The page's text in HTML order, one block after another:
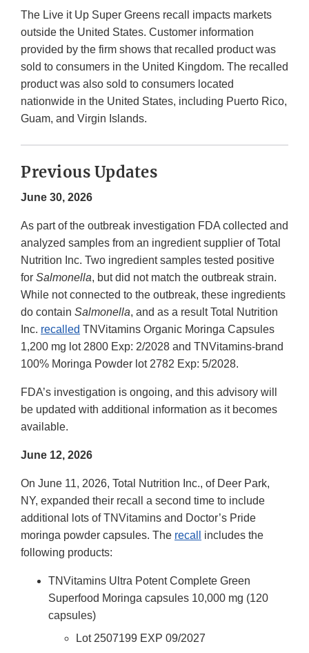
The Live it Up Super Greens recall impacts markets
outside the United States. Customer information
provided by the firm shows that recalled product was
sold to consumers in the United Kingdom. The recalled
product was also sold to consumers located
nationwide in the United States, including Puerto Rico,
Guam, and Virgin Islands.
Previous Updates
June 30, 2026
As part of the outbreak investigation FDA collected and
analyzed samples from an ingredient supplier of Total
Nutrition Inc. Two ingredient samples tested positive
for Salmonella, but did not match the outbreak strain.
While not connected to the outbreak, these ingredients
do contain Salmonella, and as a result Total Nutrition
Inc. recalled TNVitamins Organic Moringa Capsules
1,200 mg lot 2800 Exp: 2/2028 and TNVitamins-brand
100% Moringa Powder lot 2782 Exp: 5/2028.
FDA’s investigation is ongoing, and this advisory will
be updated with additional information as it becomes
available.
June 12, 2026
On June 11, 2026, Total Nutrition Inc., of Deer Park,
NY, expanded their recall a second time to include
additional lots of TNVitamins and Doctor’s Pride
moringa powder capsules. The recall
includes the
following products:
TNVitamins Ultra Potent Complete Green
Superfood Moringa capsules 10,000 mg (120
capsules)
Lot 2507199 EXP 09/2027